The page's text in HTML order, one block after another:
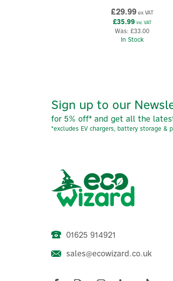
£29.99ex VAT
£35.99inc VAT
Was: £33.00
In Stock
Sign up to our
for 5% off* and get all the
*excludes EV chargers, battery storage &
01625 914921
sales@ecowizard.co.uk